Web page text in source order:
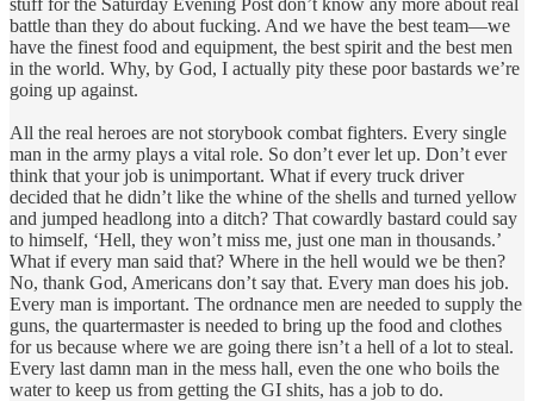
stuff for the Saturday Evening Post don’t know any more about real
battle than they do about fucking. And we have the best team—we
have the finest food and equipment, the best spirit and the best men
in the world. Why, by God, I actually pity these poor bastards we’re
going up against.
All the real heroes are not storybook combat fighters. Every single
man in the army plays a vital role. So don’t ever let up. Don’t ever
think that your job is unimportant. What if every truck driver
decided that he didn’t like the whine of the shells and turned yellow
and jumped headlong into a ditch? That cowardly bastard could say
to himself, ‘Hell, they won’t miss me, just one man in thousands.’
What if every man said that? Where in the hell would we be then?
No, thank God, Americans don’t say that. Every man does his job.
Every man is important. The ordnance men are needed to supply the
guns, the quartermaster is needed to bring up the food and clothes
for us because where we are going there isn’t a hell of a lot to steal.
Every last damn man in the mess hall, even the one who boils the
water to keep us from getting the GI shits, has a job to do.